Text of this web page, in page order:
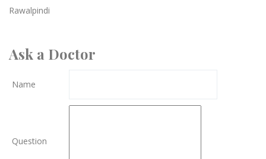
Rawalpindi
Ask a Doctor
Name
Question